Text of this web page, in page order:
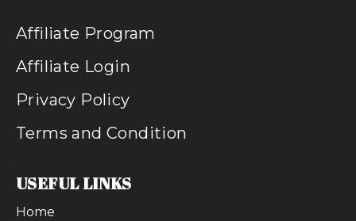
Affiliate Program
Affiliate Login
Privacy Policy
Terms and Condition
USEFUL LINKS
Home